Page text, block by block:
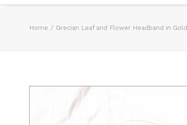
Home Grecian Leaf and Flower Headband in Gold